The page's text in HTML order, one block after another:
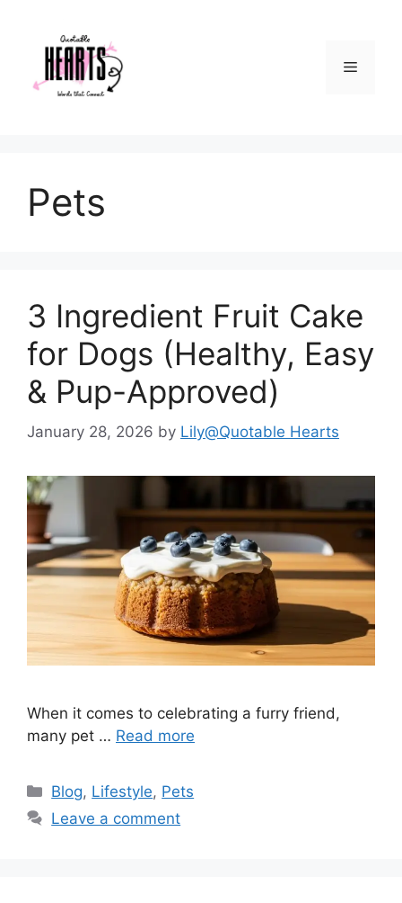
content
Menu
Pets
3 Ingredient Fruit Cake
for Dogs (Healthy, Easy
& Pup-Approved)
January 28, 2026 by Lily@Quotable Hearts
When it comes to celebrating a furry friend,
many pet … Read more
Categories
Blog, Lifestyle, Pets
Leave a comment